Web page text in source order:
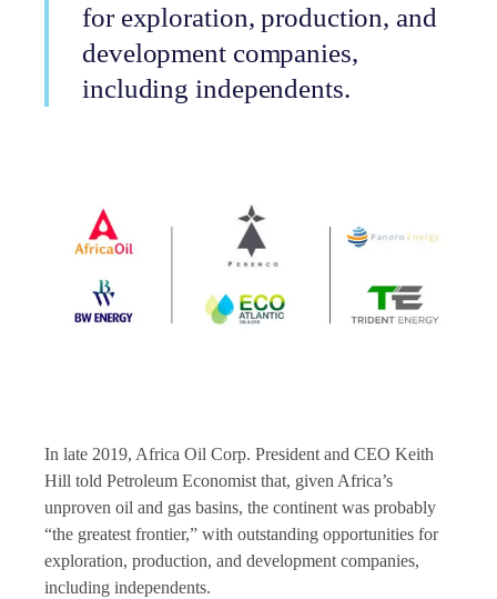
for exploration, production, and
development companies,
including independents.
In late 2019, Africa Oil Corp. President and CEO Keith
Hill told Petroleum Economist that, given Africa’s
unproven oil and gas basins, the continent was probably
“the greatest frontier,” with outstanding opportunities for
exploration, production, and development companies,
including independents.